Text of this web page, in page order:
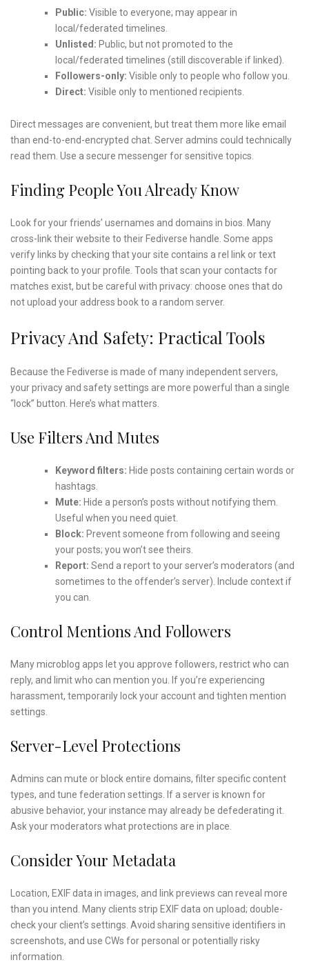
Public: Visible to everyone; may appear in
local/federated timelines.
Unlisted: Public, but not promoted to the
local/federated timelines (still discoverable if linked).
Followers-only: Visible only to people who follow you.
Direct: Visible only to mentioned recipients.
Direct messages are convenient, but treat them more like email
than end-to-end-encrypted chat. Server admins could technically
read them. Use a secure messenger for sensitive topics.
Finding People You Already Know
Look for your friends’ usernames and domains in bios. Many
cross-link their website to their Fediverse handle. Some apps
verify links by checking that your site contains a rel link or text
pointing back to your profile. Tools that scan your contacts for
matches exist, but be careful with privacy: choose ones that do
not upload your address book to a random server.
Privacy And Safety: Practical Tools
Because the Fediverse is made of many independent servers,
your privacy and safety settings are more powerful than a single
“lock” button. Here’s what matters.
Use Filters And Mutes
Keyword filters: Hide posts containing certain words or
hashtags.
Mute: Hide a person’s posts without notifying them.
Useful when you need quiet.
Block: Prevent someone from following and seeing
your posts; you won’t see theirs.
Report: Send a report to your server’s moderators (and
sometimes to the offender’s server). Include context if
you can.
Control Mentions And Followers
Many microblog apps let you approve followers, restrict who can
reply, and limit who can mention you. If you’re experiencing
harassment, temporarily lock your account and tighten mention
settings.
Server-Level Protections
Admins can mute or block entire domains, filter specific content
types, and tune federation settings. If a server is known for
abusive behavior, your instance may already be defederating it.
Ask your moderators what protections are in place.
Consider Your Metadata
Location, EXIF data in images, and link previews can reveal more
than you intend. Many clients strip EXIF data on upload; double-
check your client’s settings. Avoid sharing sensitive identifiers in
screenshots, and use CWs for personal or potentially risky
information.